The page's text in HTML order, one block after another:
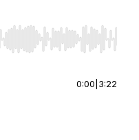
Home/End to jump to
0:00 3:22